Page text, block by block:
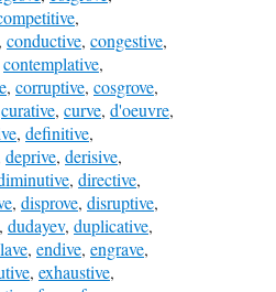
,
, conductive, congestive,
contemplative,
, corruptive, cosgrove,
curative, curve, d'oeuvre,
, definitive,
deprive, derisive,
, directive,
, disprove, disruptive,
, dudayev, duplicative,
, endive, engrave,
, exhaustive,